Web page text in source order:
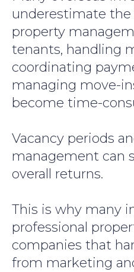
underestimate
property
tenants, handling
coordinating
managing move-
become time-
Vacancy periods
management can
overall returns.
This is why many
professional
companies that
from marketing